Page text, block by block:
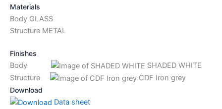
Materials
Body GLASS
Structure METAL
Finishes
Body
SHADED WHITE
Structure
CDF Iron grey
Download
Data sheet